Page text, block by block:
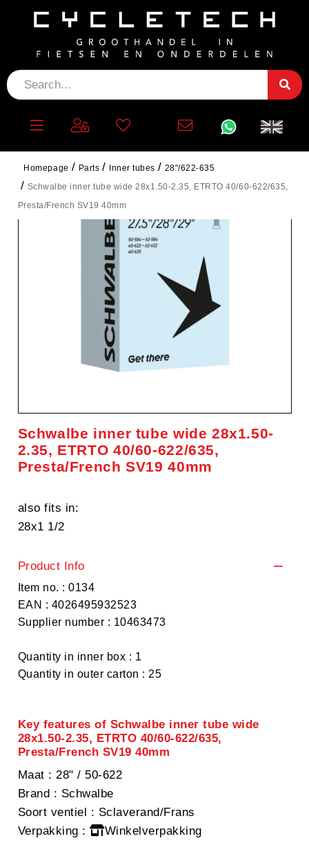
Homepage Parts Inner tubes
28"/622-635
Schwalbe inner tube wide 28x1.50-2.35, ETRTO 40/60-622/635,
Presta/French SV19 40mm
Schwalbe inner tube wide 28x1.50-
2.35, ETRTO 40/60-622/635,
Presta/French SV19 40mm
also fits in:
28x1 1/2
Product Info
Item no. : 0134
EAN : 4026495932523
Supplier number : 10463473
Quantity in inner box : 1
Quantity in outer carton : 25
Key features of Schwalbe inner tube wide
28x1.50-2.35, ETRTO 40/60-622/635,
Presta/French SV19 40mm
Maat : 28" / 50-622
Brand : Schwalbe
Soort ventiel : Sclaverand/Frans
Verpakking : Winkelverpakking